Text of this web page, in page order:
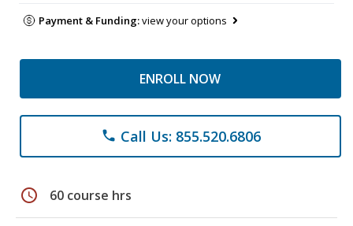
Payment & Funding:view your options
ENROLL NOW
phone Call Us: 855.520.6806
schedule 60 course hrs